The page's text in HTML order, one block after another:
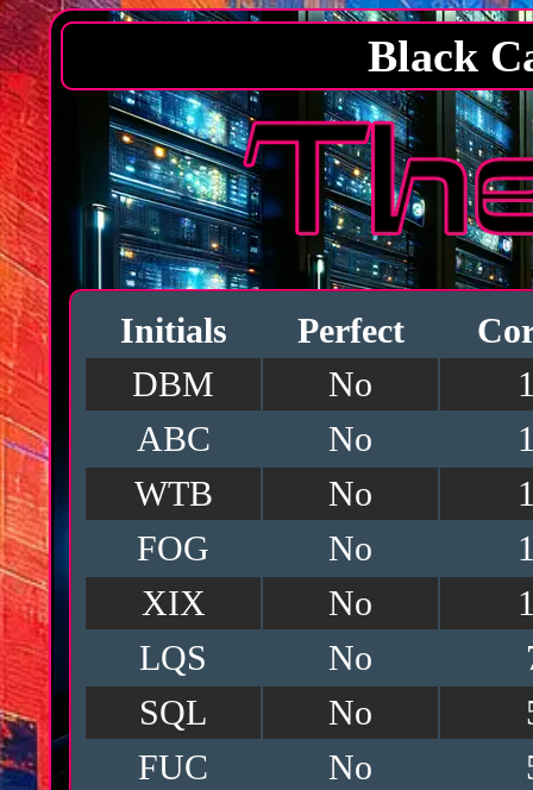
Black
Initials Perfect
DBM
No
ABC
No
WTB
No
FOG
No
XIX
No
LQS
No
SQL
No
FUC
No